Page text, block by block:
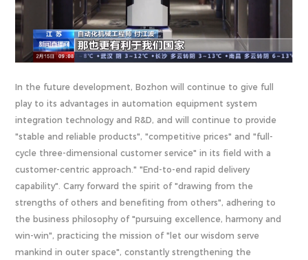
In the future development, Bozhon will continue to give full
play to its advantages in automation equipment system
integration technology and R&D, and will continue to provide
"stable and reliable products", "competitive prices" and "full-
cycle three-dimensional customer service" in its field with a
customer-centric approach." "End-to-end rapid delivery
capability". Carry forward the spirit of "drawing from the
strengths of others and benefiting from others", adhering to
the business philosophy of "pursuing excellence, harmony and
win-win", practicing the mission of "let our wisdom serve
mankind in outer space", constantly strengthening the